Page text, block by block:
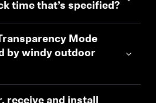
time that’s specified?
Mode
by windy outdoor